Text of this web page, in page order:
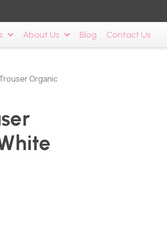
About Us Blog Contact Us
Organic